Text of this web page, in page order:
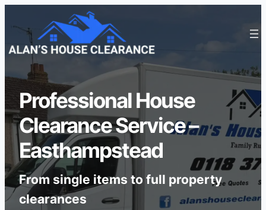
Professional House
Clearance Service –
Easthampstead
From single items to full property
clearances